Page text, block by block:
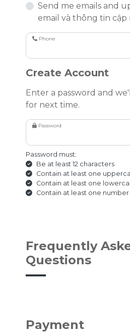
Send me emails and
email và thông tin cập
Phone
Create Account
Enter a password and
for next time.
Password
Password must:
Be at least 12 characters
Contain at least one
Contain at least one
Contain at least one number
Frequently
Questions
Payment